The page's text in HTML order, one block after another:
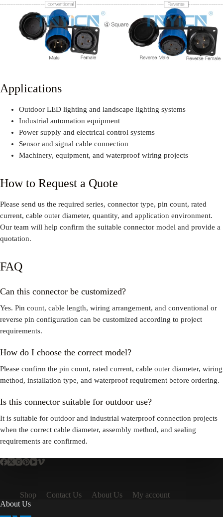
Applications
Outdoor LED lighting and landscape lighting systems
Industrial automation equipment
Power supply and electrical control systems
Sensor and signal cable connection
Machinery, equipment, and waterproof wiring projects
How to Request a Quote
Please send us the required series, connector type, pin count, rated
current, cable outer diameter, quantity, and application environment.
Our team will help confirm the suitable connector model and provide a
quotation.
FAQ
Can this connector be customized?
Yes. Pin count, cable length, wiring arrangement, and conventional or
reverse pin configuration can be customized according to project
requirements.
How do I choose the correct model?
Please confirm the pin count, rated current, cable outer diameter, wiring
method, installation type, and waterproof requirement before ordering.
Is this connector suitable for outdoor use?
It is suitable for outdoor and industrial waterproof connection projects
when the correct cable diameter, assembly method, and sealing
requirements are confirmed.
Shop Contact Us About Us
My account
About Us